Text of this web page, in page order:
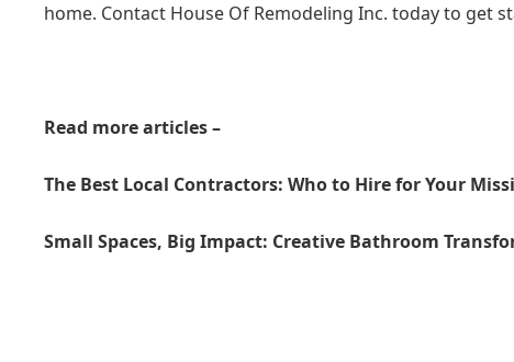
home. Contact House Of Remodeling Inc. today to get
Read more articles –
The Best Local Contractors: Who to Hire for Your
Small Spaces, Big Impact: Creative Bathroom